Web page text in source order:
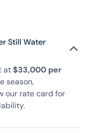
Still Water
at$33,000 per
season,
our rate card for